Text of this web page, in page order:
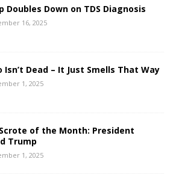
Doubles Down on TDS Diagnosis
16, 2025
Isn’t Dead – It Just Smells That Way
1, 2025
of the Month: President
Trump
1, 2025